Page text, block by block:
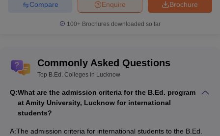
Brochure
Enquire
Compare
100+ Brochures downloaded so far
Commonly Asked Questions
Top B.Ed. Colleges in Lucknow
Q:What are the admission criteria for the B.Ed. program
at Amity University, Lucknow for international
students?
A:The admission criteria for international students to the B.Ed.